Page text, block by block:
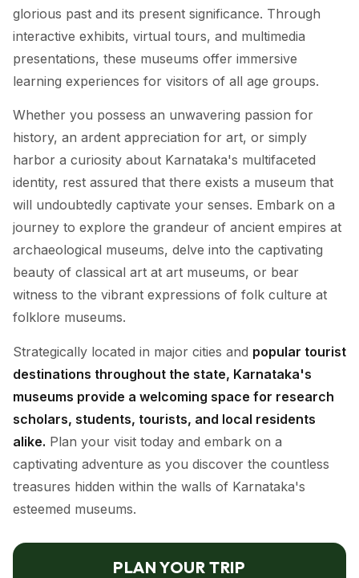
glorious past and its present significance. Through
interactive exhibits, virtual tours, and multimedia
presentations, these museums offer immersive
learning experiences for visitors of all age groups.
Whether you possess an unwavering passion for
history, an ardent appreciation for art, or simply
harbor a curiosity about Karnataka's multifaceted
identity, rest assured that there exists a museum that
will undoubtedly captivate your senses. Embark on a
journey to explore the grandeur of ancient empires at
archaeological museums, delve into the captivating
beauty of classical art at art museums, or bear
witness to the vibrant expressions of folk culture at
folklore museums.
Strategically located in major cities and popular tourist
destinations throughout the state, Karnataka's
museums provide a welcoming space for research
scholars, students, tourists, and local residents
alike. Plan your visit today and embark on a
captivating adventure as you discover the countless
treasures hidden within the walls of Karnataka's
esteemed museums.
PLAN YOUR TRIP